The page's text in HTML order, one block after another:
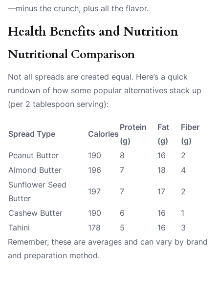
—minus the crunch, plus all the flavor.
Health Benefits and Nutrition
Nutritional Comparison
Not all spreads are created equal. Here’s a quick
rundown of how some popular alternatives stack up
(per 2 tablespoon serving):
Spread Type Calories
Protein
(g)
Fat
(g)
Fiber
(g)
Peanut Butter
190 8 16
2
Almond Butter
196 7 18
4
Sunflower Seed
Butter
197 7 17 2
Cashew Butter 190 6 16
1
Tahini
178 5 16
3
Remember, these are averages and can vary by brand
and preparation method.